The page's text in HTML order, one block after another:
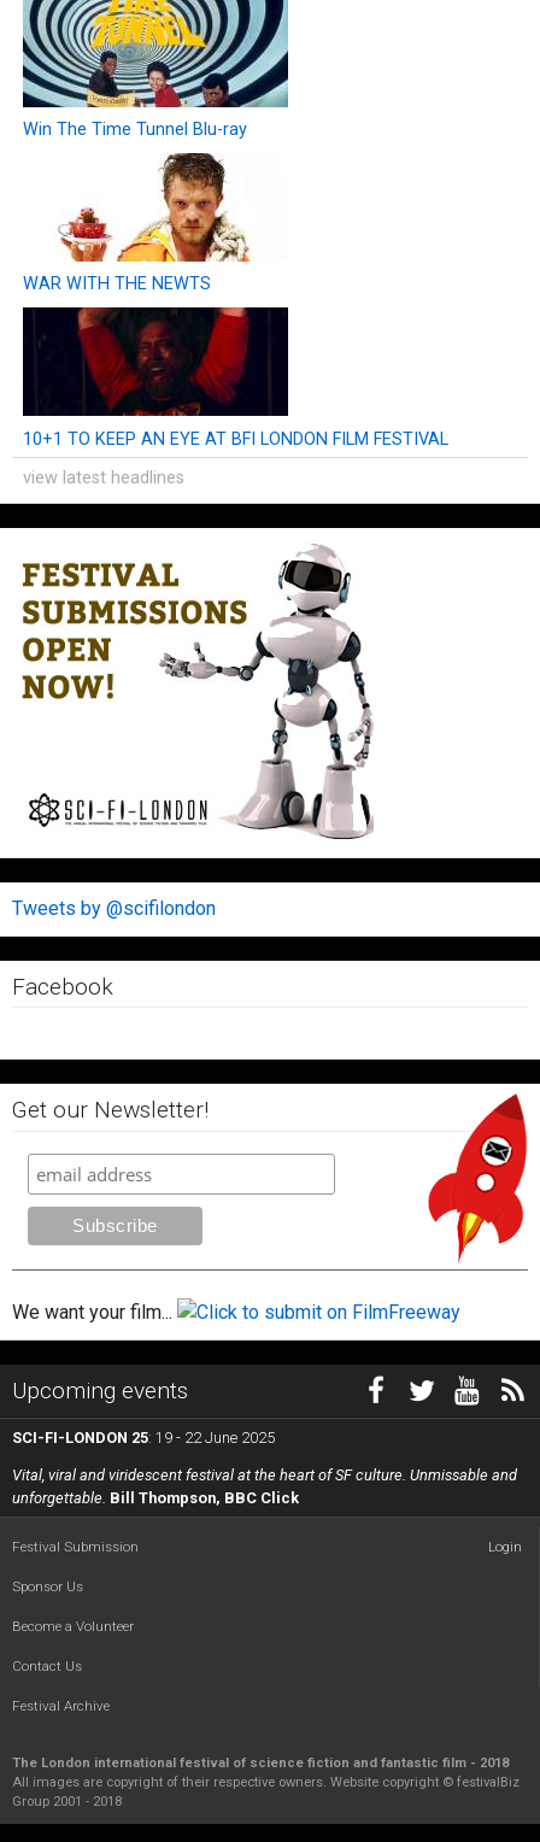
Win The Time Tunnel Blu-ray
WAR WITH THE NEWTS
10+1 TO KEEP AN EYE AT BFI LONDON FILM FESTIVAL
view latest headlines
Tweets by @scifilondon
Facebook
Get our Newsletter!
We want your film...
Upcoming events
SCI-FI-LONDON 25: 19 - 22 June 2025
Vital, viral and viridescent festival at the heart of SF culture. Unmissable and
unforgettable. Bill Thompson, BBC Click
Login
Festival Submission
Sponsor Us
Become a Volunteer
Contact Us
Festival Archive
The London international festival of science fiction and fantastic film - 2018
All images are copyright of their respective owners. Website copyright © festivalBiz
Group 2001 - 2018